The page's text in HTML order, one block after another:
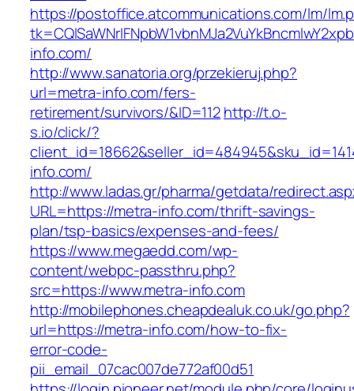
https://postoffice.atcommunications.com/lm/
info.com/
http://www.sanatoria.org/przekieruj.php?
url=metra-info.com/fers-
retirement/survivors/&ID=112http://t.o-
s.io/click/?
info.com/
http://www.ladas.gr/pharma/getdata/
URL=https://metra-info.com/thrift-savings-
plan/tsp-basics/expenses-and-fees/
https://www.megaedd.com/wp-
content/webpc-passthru.php?
src=https://www.metra-info.com
http://mobilephones.cheapdealuk.co.uk/go.php?
url=https://metra-info.com/how-to-fix-
error-code-
pii_email_07cac007de772af00d51